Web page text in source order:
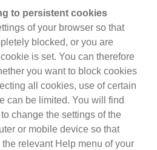
to persistent cookies
of your browser so that
blocked, or you are
is set. You can therefore
you want to block cookies
all cookies, use of certain
can be limited. You will find
change the settings of the
or mobile device so that
relevant Help menu of your